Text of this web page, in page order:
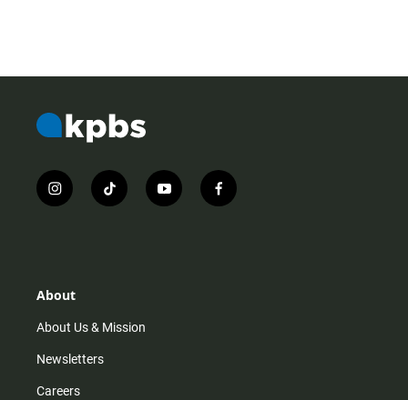
i
n
r
m
t
i
y
o
f
a
About
About Us & Mission
Newsletters
Careers